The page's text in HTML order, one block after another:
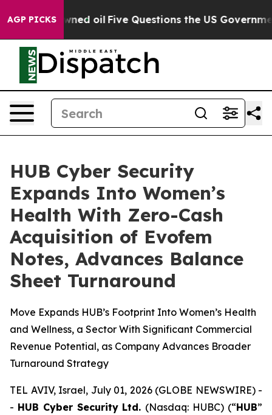
AGP PICKS
Owned oil Five Questions the US Government
HUB Cyber Security
Expands Into Women’s
Health With Zero-Cash
Acquisition of Evofem
Notes, Advances Balance
Sheet Turnaround
Move Expands HUB’s Footprint Into Women’s Health
and Wellness, a Sector With Significant Commercial
Revenue Potential, as Company Advances Broader
Turnaround Strategy
TEL AVIV, Israel, July 01, 2026 (GLOBE NEWSWIRE) -
- HUB Cyber Security Ltd. (Nasdaq: HUBC) (“HUB”